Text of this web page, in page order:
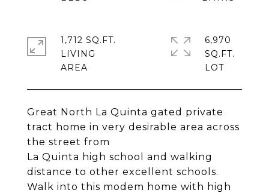
Great North La Quinta gated private
tract home in very desirable area across
the street from
La Quinta high school and walking
distance to other excellent schools.
Walk into this modem home with high
1,712 SQ.FT.
LIVING
6,970
SQ.FT.